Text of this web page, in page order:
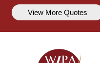
View More Quotes